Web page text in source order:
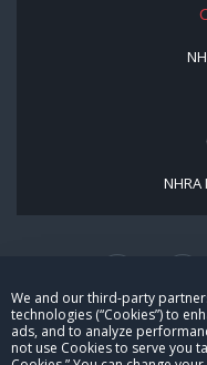
We and our third-party
technologies (“Cookies”) to
ads, and to analyze
not use Cookies to serve you
NHRA
© Copyright 1996-2026,